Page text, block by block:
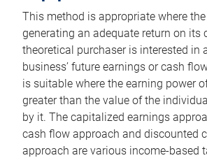
This method is appropriate where
generating an adequate return on its
theoretical purchaser is interested in
business’ future earnings or cash
is suitable where the earning power
greater than the value of the
by it. The capitalized earnings
cash flow approach and discounted
approach are various income-based